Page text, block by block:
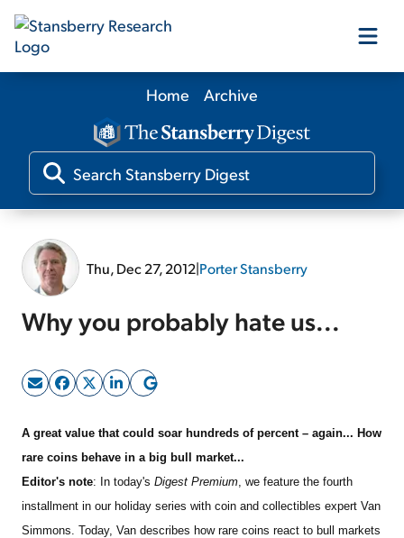
Our Products
Our Editors
Sign Up Free
Home Archive
Thu, Dec 27, 2012|Porter Stansberry
Why you probably hate us...
A great value that could soar hundreds of percent – again... How
rare coins behave in a big bull market...
Editor's note: In today's Digest Premium, we feature the fourth
installment in our holiday series with coin and collectibles expert Van
Simmons. Today, Van describes how rare coins react to bull markets